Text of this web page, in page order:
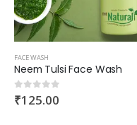
FACE WASH
Neem Tulsi Face Wash
0out of 5
₹125.00